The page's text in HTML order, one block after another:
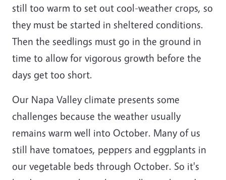
still too warm to set out cool-weather crops, so
they must be started in sheltered conditions.
Then the seedlings must go in the ground in
time to allow for vigorous growth before the
days get too short.
Our Napa Valley climate presents some
challenges because the weather usually
remains warm well into October. Many of us
still have tomatoes, peppers and eggplants in
our vegetable beds through October. So it's